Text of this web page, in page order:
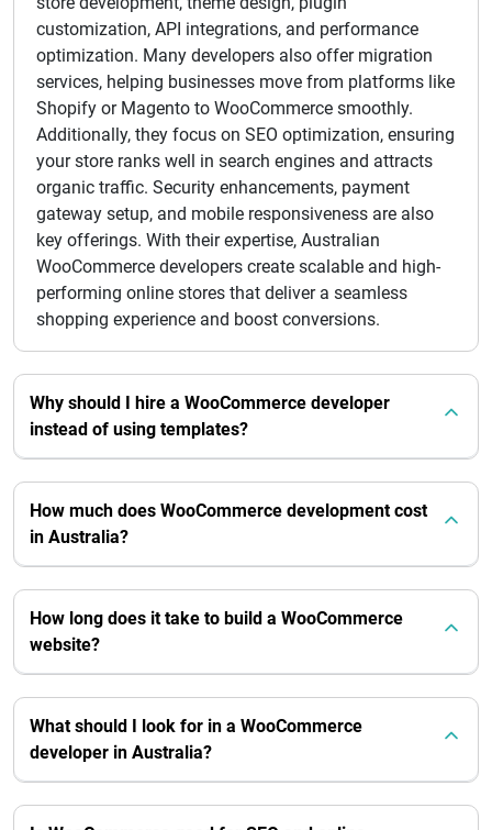
customization, API integrations, and performance
optimization. Many developers also offer migration
services, helping businesses move from platforms like
Shopify or Magento to WooCommerce smoothly.
Additionally, they focus on SEO optimization, ensuring
your store ranks well in search engines and attracts
organic traffic. Security enhancements, payment
gateway setup, and mobile responsiveness are also
key offerings. With their expertise, Australian
WooCommerce developers create scalable and high-
performing online stores that deliver a seamless
shopping experience and boost conversions.
Why should I hire a WooCommerce developer
instead of using templates?
How much does WooCommerce development cost
in Australia?
How long does it take to build a WooCommerce
website?
What should I look for in a WooCommerce
developer in Australia?